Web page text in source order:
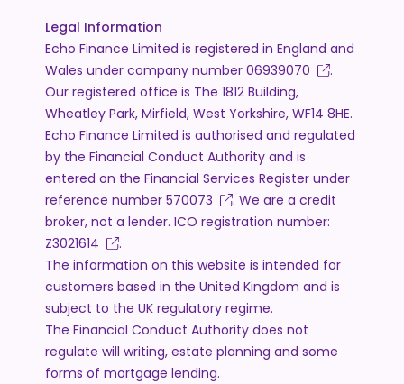
Legal Information
Echo Finance Limited is registered in England and
Wales under company number 06939070
.
Our registered office is The 1812 Building,
Wheatley Park, Mirfield, West Yorkshire, WF14 8HE.
Echo Finance Limited is authorised and regulated
by the Financial Conduct Authority and is
entered on the Financial Services Register under
reference number 570073
. We are a credit
broker, not a lender. ICO registration number:
Z3021614
.
The information on this website is intended for
customers based in the United Kingdom and is
subject to the UK regulatory regime.
The Financial Conduct Authority does not
regulate will writing, estate planning and some
forms of mortgage lending.